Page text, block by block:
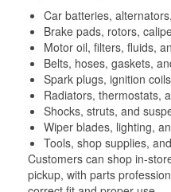
Car batteries,
Brake pads, rotors,
Motor oil, filters, fluids,
Belts, hoses, gaskets,
Spark plugs, ignition
Radiators, thermostats,
Shocks, struts, and
Wiper blades, lighting,
Tools, shop supplies,
Customers can shop in-
pickup, with parts